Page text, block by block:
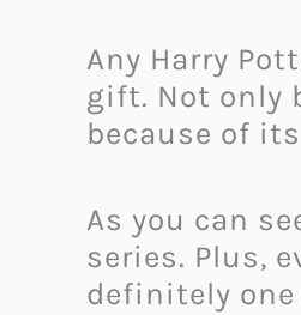
Any Harry
gift. Not only
because of
As you can
series. Plus,
definitely